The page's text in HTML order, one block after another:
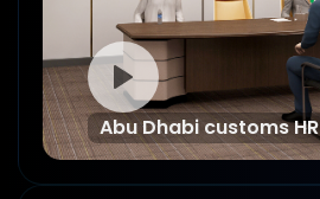
Abu Dhabi customs HR